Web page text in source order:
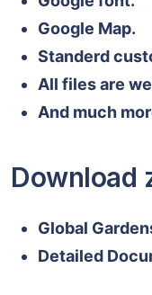
Google Map.
Standerd
All files are
And much
Download
Global
Detailed